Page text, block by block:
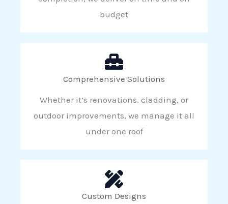
budget
Comprehensive Solutions
Whether it’s renovations, cladding, or
outdoor improvements, we manage it all
under one roof
Custom Designs